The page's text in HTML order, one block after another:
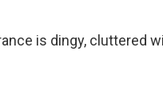
is dingy, cluttered